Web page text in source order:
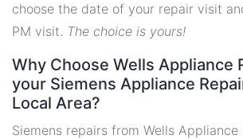
choose the date of your repair visit
PM visit. The choice is yours!
Why Choose Wells Appliance
your Siemens Appliance
Local Area?
Siemens repairs from Wells Appliance